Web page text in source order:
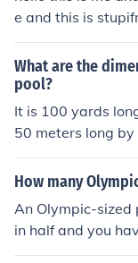
e and this is
What are the
pool?
It is 100 yards
50 meters long
How many
An Olympic-sized
in half and you
ently used by